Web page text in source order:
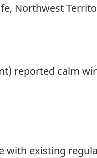
Northwest
reported calm
with existing